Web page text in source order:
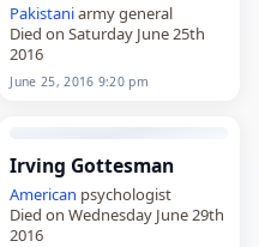
Pakistaniarmy general
Died on Saturday June 25th
2016
June 25, 2016 9:20 pm
Irving Gottesman
American psychologist
Died on Wednesday June 29th
2016